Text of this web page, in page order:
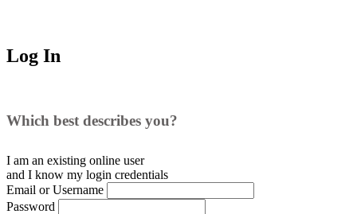
Log In
Which best describes you?
I am an existing online user
and I know my login credentials
Email or Username
Password